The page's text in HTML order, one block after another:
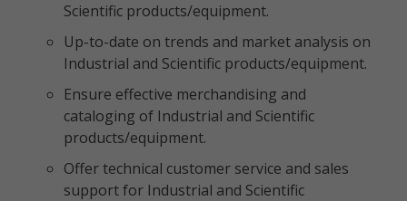
Scientific products/equipment.
Up-to-date on trends and market analysis on
Industrial and Scientific products/equipment.
Ensure effective merchandising and
cataloging of Industrial and Scientific
products/equipment.
Offer technical customer service and sales
support for Industrial and Scientific